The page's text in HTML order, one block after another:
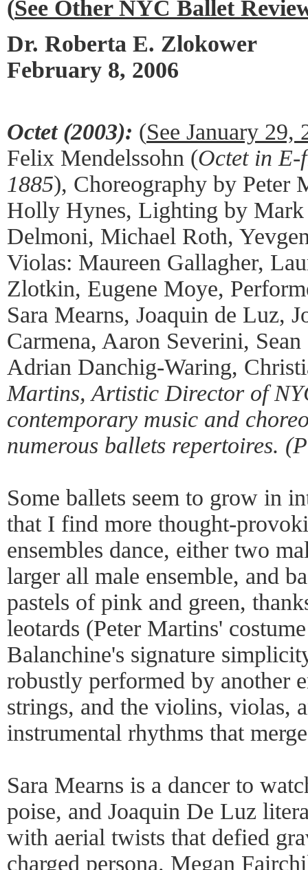
(See Other NYC Ballet
Dr. Roberta E. Zlokower
February 8, 2006
Octet (2003): (See January 29,
Felix Mendelssohn (Octet in
1885), Choreography by Peter
Holly Hynes, Lighting by
Delmoni, Michael Roth,
Violas: Maureen Gallagher,
Zlotkin, Eugene Moye,
Sara Mearns, Joaquin de Luz,
Carmena, Aaron Severini,
Adrian Danchig-Waring,
Martins, Artistic Director of
contemporary music and
numerous ballets repertoires.
Some ballets seem to grow in
that I find more thought-
ensembles dance, either two
larger all male ensemble, and
pastels of pink and green,
leotards (Peter Martins'
Balanchine's signature
robustly performed by another
strings, and the violins, violas,
instrumental rhythms that
Sara Mearns is a dancer to
poise, and Joaquin De Luz
with aerial twists that defied
charged persona. Megan